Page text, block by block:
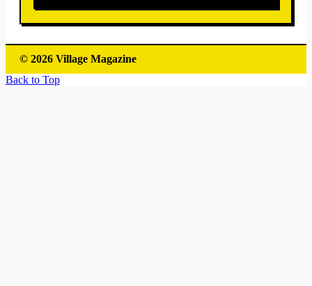
© 2026 Village Magazine
Back to Top